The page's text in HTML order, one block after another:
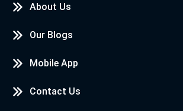
About Us
Our Blogs
Mobile App
Contact Us